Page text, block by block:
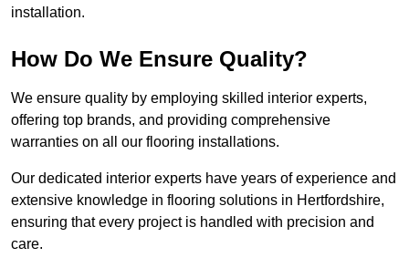
installation.
How Do We Ensure Quality?
We ensure quality by employing skilled interior experts,
offering top brands, and providing comprehensive
warranties on all our flooring installations.
Our dedicated interior experts have years of experience and
extensive knowledge in flooring solutions in Hertfordshire,
ensuring that every project is handled with precision and
care.